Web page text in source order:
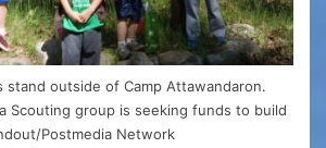
stand outside of Camp Attawandaron.
Scouting group is seeking funds to build
Postmedia Network